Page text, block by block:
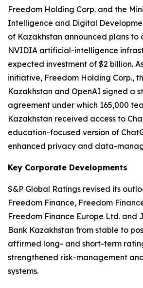
Freedom Holding Corp. and the
Intelligence and Digital
of Kazakhstan announced plans to
NVIDIA artificial-intelligence
expected investment of $2 billion.
initiative, Freedom Holding Corp.,
Kazakhstan and OpenAI signed a
agreement under which 165,000
Kazakhstan received access to
education-focused version of
enhanced privacy and data-
Key Corporate Developments
S&P Global Ratings revised its
Freedom Finance, Freedom
Freedom Finance Europe Ltd. and
Bank Kazakhstan from stable to
affirmed long- and short-term
strengthened risk-management
systems.